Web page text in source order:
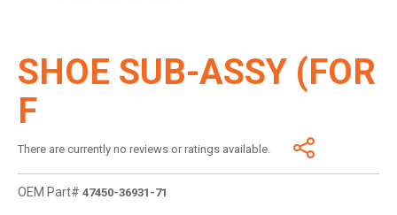
SHOE SUB-ASSY (FOR
F
There are currently no reviews or ratings available.
OEM Part# 47450-36931-71